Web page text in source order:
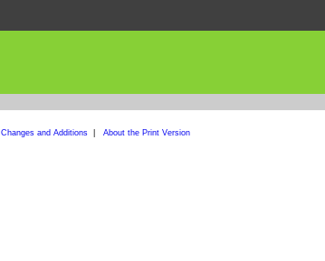
Changes and Additions| About the Print Version